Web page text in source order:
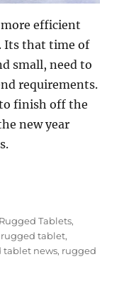
efficient
Its that time of
small, need to
requirements.
finish off the
new year
is Made
Categories
Rugged Tablets,
Tags
rugged tablet,
tablet news, rugged